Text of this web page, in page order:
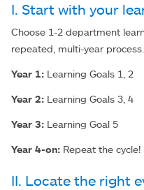
I. Start with your
Choose 1-2 department
repeated, multi-year
Year 1: Learning Goals 1, 2
Year 2: Learning Goals 3, 4
Year 3: Learning Goal 5
Year 4-on: Repeat the cycle!
II. Locate the right